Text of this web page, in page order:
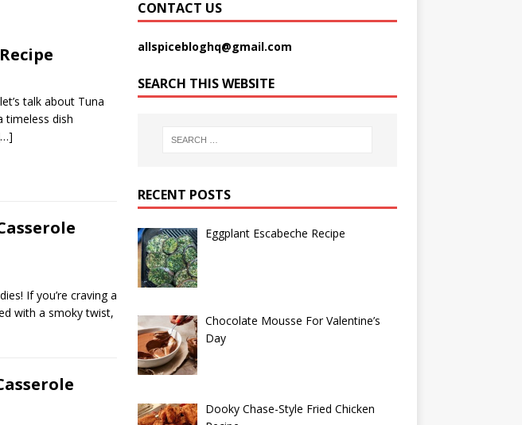
talk about Tuna
timeless dish
If you’re craving a
with a smoky twist,
CONTACT US
allspicebloghq@gmail.com
SEARCH THIS WEBSITE
RECENT POSTS
Eggplant Escabeche Recipe
Chocolate Mousse For Valentine’s
Day
Dooky Chase-Style Fried Chicken